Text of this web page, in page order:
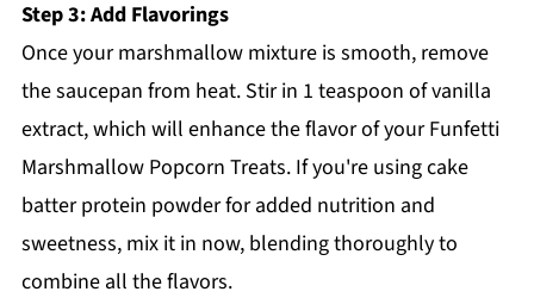
Step 3: Add Flavorings
Once your marshmallow mixture is smooth, remove
the saucepan from heat. Stir in 1 teaspoon of vanilla
extract, which will enhance the flavor of your Funfetti
Marshmallow Popcorn Treats. If you're using cake
batter protein powder for added nutrition and
sweetness, mix it in now, blending thoroughly to
combine all the flavors.